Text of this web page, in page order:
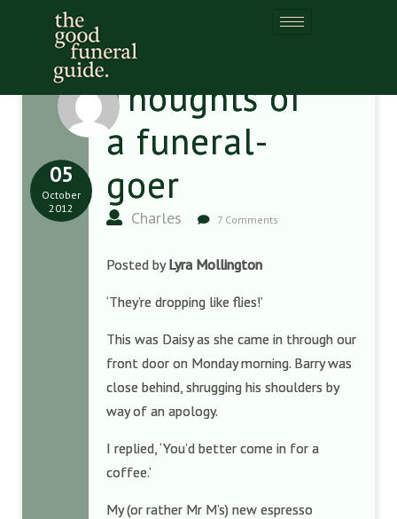
Thoughts of
a funeral-
goer
Charles 7 Comments
05
October
2012
Posted byLyra Mollington
‘They’re dropping like flies!’
This was Daisy as she came in through our
front door on Monday morning. Barry was
close behind, shrugging his shoulders by
way of an apology.
I replied, ‘You’d better come in for a
coffee.’
My (or rather Mr M’s) new espresso